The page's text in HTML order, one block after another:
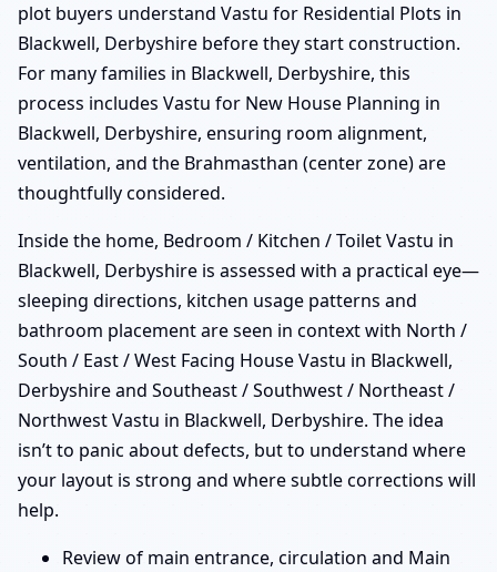
plot buyers understand Vastu for Residential Plots in
Blackwell, Derbyshire before they start construction.
For many families in Blackwell, Derbyshire, this
process includes Vastu for New House Planning in
Blackwell, Derbyshire, ensuring room alignment,
ventilation, and the Brahmasthan (center zone) are
thoughtfully considered.
Inside the home, Bedroom / Kitchen / Toilet Vastu in
Blackwell, Derbyshire is assessed with a practical eye—
sleeping directions, kitchen usage patterns and
bathroom placement are seen in context with North /
South / East / West Facing House Vastu in Blackwell,
Derbyshire and Southeast / Southwest / Northeast /
Northwest Vastu in Blackwell, Derbyshire. The idea
isn’t to panic about defects, but to understand where
your layout is strong and where subtle corrections will
help.
Review of main entrance, circulation and Main